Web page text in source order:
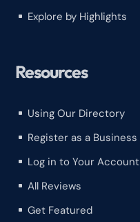
^ Explore by Highlights
Resources
^ Using Our Directory
^ Register as a Business
^ Log in to Your Account
^ All Reviews
^ Get Featured